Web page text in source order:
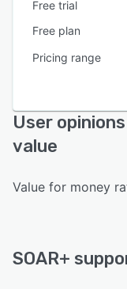
Free trial
Free plan
Pricing range
User
value
Value for money
SOAR+